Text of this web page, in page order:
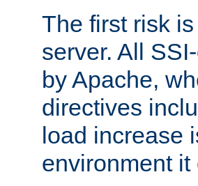
The first risk
server. All
by Apache,
directives
load increase
environment